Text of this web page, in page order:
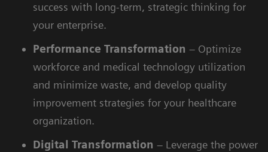
success with long-term, strategic thinking for
your enterprise.
Performance Transformation – Optimize
workforce and medical technology utilization
and minimize waste, and develop quality
improvement strategies for your healthcare
organization.
Digital
Transformation – Leverage the power